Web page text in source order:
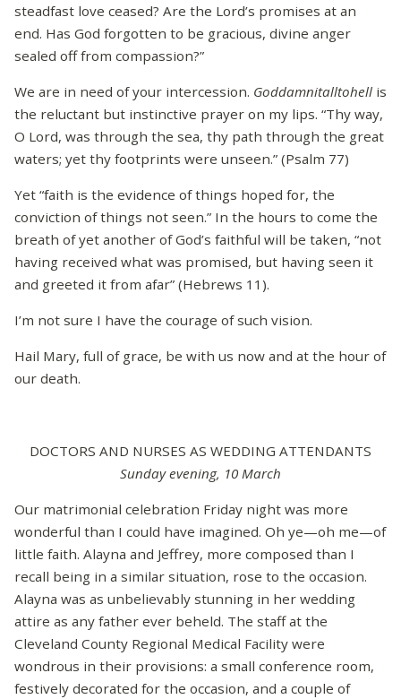
steadfast love ceased? Are the Lord’s promises at an
end. Has God forgotten to be gracious, divine anger
sealed off from compassion?”
We are in need of your intercession. Goddamnitalltohell is
the reluctant but instinctive prayer on my lips. “Thy way,
O Lord, was through the sea, thy path through the great
waters; yet thy footprints were unseen.” (Psalm 77)
Yet “faith is the evidence of things hoped for, the
conviction of things not seen.” In the hours to come the
breath of yet another of God’s faithful will be taken, “not
having received what was promised, but having seen it
and greeted it from afar” (Hebrews 11).
I’m not sure I have the courage of such vision.
Hail Mary, full of grace, be with us now and at the hour of
our death.
DOCTORS AND NURSES AS WEDDING ATTENDANTS
Sunday evening, 10 March
Our matrimonial celebration Friday night was more
wonderful than I could have imagined. Oh ye—oh me—of
little faith. Alayna and Jeffrey, more composed than I
recall being in a similar situation, rose to the occasion.
Alayna was as unbelievably stunning in her wedding
attire as any father ever beheld. The staff at the
Cleveland County Regional Medical Facility were
wondrous in their provisions: a small conference room,
festively decorated for the occasion, and a couple of